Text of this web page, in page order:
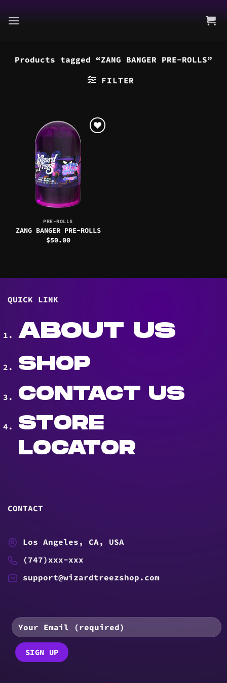
to
Products tagged “ZANG BANGER PRE-ROLLS”
FILTER
PRE-ROLLS
ZANG BANGER PRE-ROLLS
$50.00
QUICK LINK
ABOUT US
SHOP
CONTACT US
STORE
LOCATOR
CONTACT
Los Angeles, CA, USA
(747)xxx-xxx
support@wizardtreezshop.com